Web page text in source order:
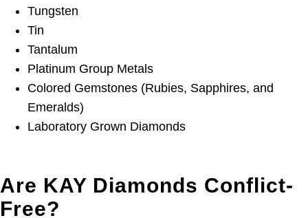
Tungsten
Tin
Tantalum
Platinum Group Metals
Colored Gemstones (Rubies, Sapphires, and
Emeralds)
Laboratory Grown Diamonds
Are KAY Diamonds Conflict-
Free?